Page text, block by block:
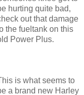
hurting quite bad,
out that damage
the fueltank on this
Power Plus.
is what seems to
a brand new Harley